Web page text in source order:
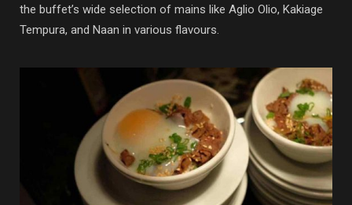
the buffet’s wide selection of mains like Aglio Olio, Kakiage
Tempura, and Naan in various flavours.